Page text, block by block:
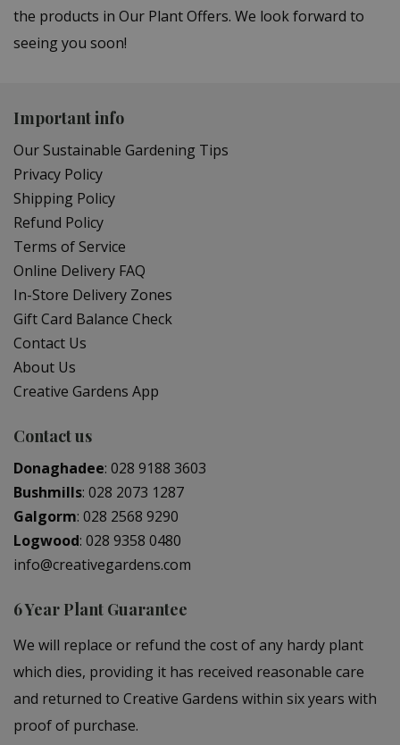
the products in Our Plant Offers. We look forward to
seeing you soon!
Important info
Our Sustainable Gardening Tips
Privacy Policy
Shipping Policy
Refund Policy
Terms of Service
Online Delivery FAQ
In-Store Delivery Zones
Gift Card Balance Check
Contact Us
About Us
Creative Gardens App
Contact us
Donaghadee: 028 9188 3603
Bushmills: 028 2073 1287
Galgorm: 028 2568 9290
Logwood: 028 9358 0480
info@creativegardens.com
6 Year Plant Guarantee
We will replace or refund the cost of any hardy plant
which dies, providing it has received reasonable care
and returned to Creative Gardens within six years with
proof of purchase.